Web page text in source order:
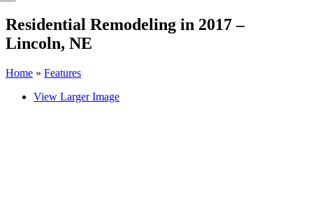
Residential Remodeling in 2017 –
Lincoln, NE
Home » Features
View Larger Image